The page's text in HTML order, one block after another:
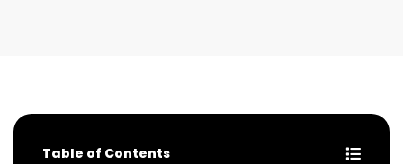
Table of Contents